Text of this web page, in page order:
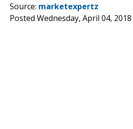
Source: marketexpertz
Posted Wednesday, April 04,